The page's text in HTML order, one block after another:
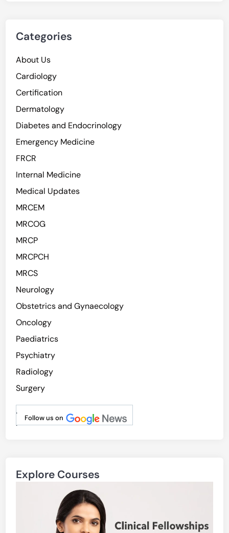
Categories
About Us
Cardiology
Certification
Dermatology
Diabetes and Endocrinology
Emergency Medicine
FRCR
Internal Medicine
Medical Updates
MRCEM
MRCOG
MRCP
MRCPCH
MRCS
Neurology
Obstetrics and Gynaecology
Oncology
Paediatrics
Psychiatry
Radiology
Surgery
Follow us on
.
.
Explore Courses